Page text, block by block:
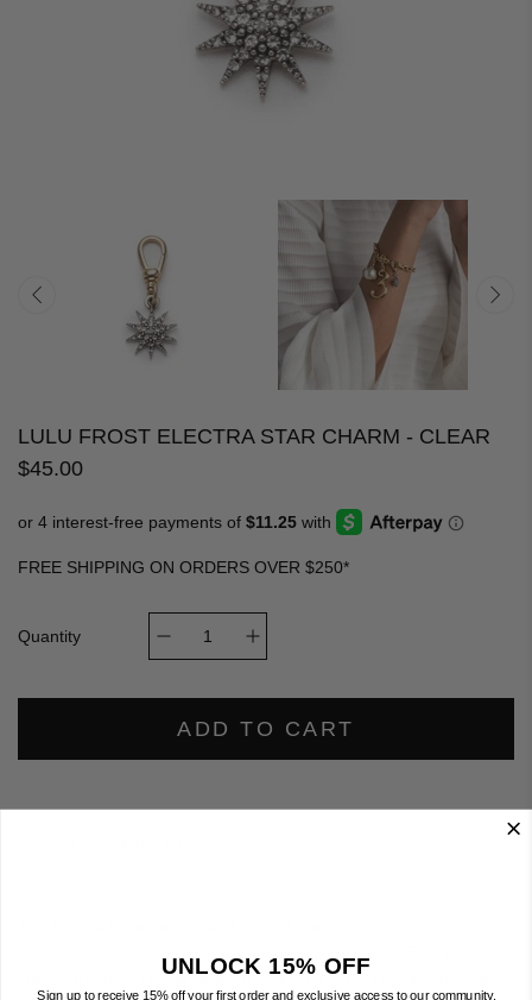
LULU FROST ELECTRA STAR CHARM - CLEAR
$45.00
FREE SHIPPING ON ORDERS OVER $250*
Quantity
ADD TO CART
star charm features an array of sparkling glass crystals that catch
UNLOCK 15% OFF
Sign up to receive 15% off your first order and exclusive access to our community.